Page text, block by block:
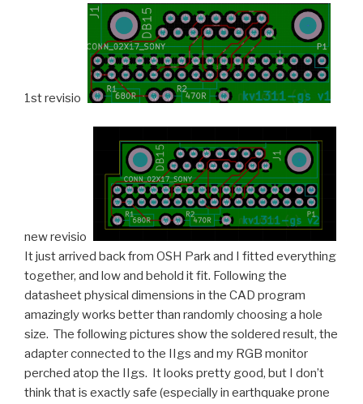
1st revision
new revision
It just arrived back from OSH Park and I fitted everything
together, and low and behold it fit. Following the
datasheet physical dimensions in the CAD program
amazingly works better than randomly choosing a hole
size. The following pictures show the soldered result, the
adapter connected to the IIgs and my RGB monitor
perched atop the IIgs. It looks pretty good, but I don’t
think that is exactly safe (especially in earthquake prone